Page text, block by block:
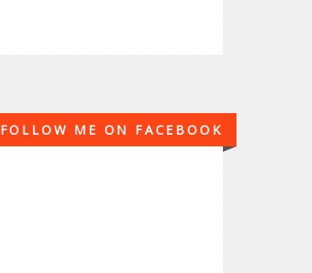
FOLLOW ME ON FACEBOOK